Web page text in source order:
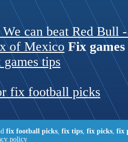
can beat Red Bull
of Mexico Fix
games tips
fix football picks
fix football picks fix tips fix picks fix
policy